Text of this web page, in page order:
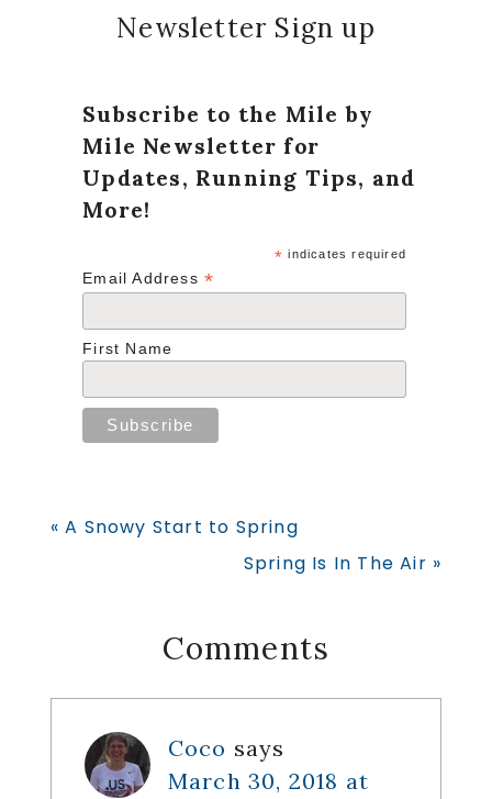
Newsletter Sign up
Subscribe to the Mile by
Mile Newsletter for
Updates, Running Tips, and
More!
* indicates required
Email Address*
First Name
Previous
« A Snowy Start to Spring
Next
Spring Is In The Air »
Reader
Interactions
Comments
Coco says
March 30, 2018 at